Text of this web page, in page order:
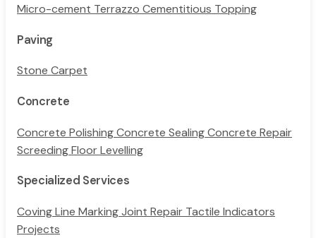
Micro-cement Terrazzo Cementitious Topping
Paving
Stone Carpet
Concrete
Concrete PolishingConcrete SealingConcrete Repair
ScreedingFloor Levelling
Specialized Services
CovingLine MarkingJoint Repair Tactile Indicators
Projects